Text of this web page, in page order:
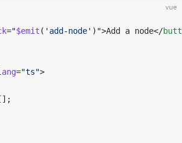
vue
="$emit ( 'add-node' ) ">Add a node</
="ts">